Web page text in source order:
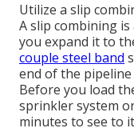
Utilize a slip
A slip combining
you expand it to
couple steel band
end of the
Before you load
sprinkler system
minutes to see to